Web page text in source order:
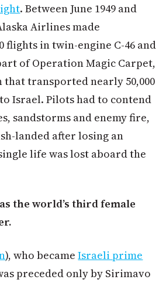
. Between June 1949 and
Airlines made
flights in twin-engine C-46 and
of Operation Magic Carpet,
that transported nearly 50,000
Israel. Pilots had to contend
sandstorms and enemy fire,
landed after losing an
life was lost aboard the
the world’s third female
), who becameIsraeli prime
preceded only by Sirimavo